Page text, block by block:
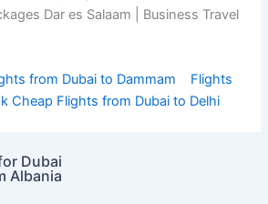
Dar es Salaam | Business Travel
from Dubai to Dammam
Flights
Cheap Flights from Dubai to Delhi
Dubai
Albania